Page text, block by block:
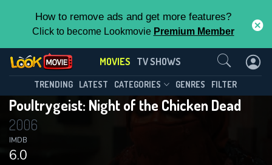
How to remove ads and get more features?
Click to become Lookmovie Premium Member
MOVIES TV SHOWS
TRENDING LATEST CATEGORIES GENRES FILTER
Poultrygeist: Night of the Chicken Dead
2006
6.0
IMDB
Contact Us